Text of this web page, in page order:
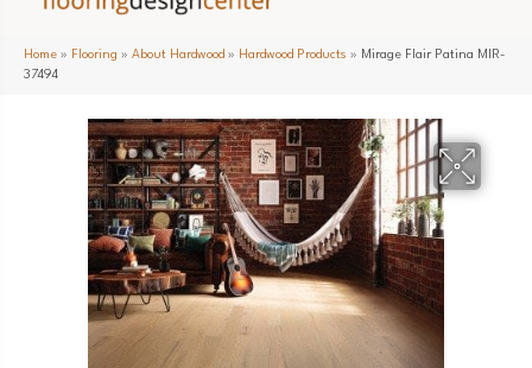
Home » Flooring » About Hardwood » Hardwood Products » Mirage Flair Patina MIR-
37494